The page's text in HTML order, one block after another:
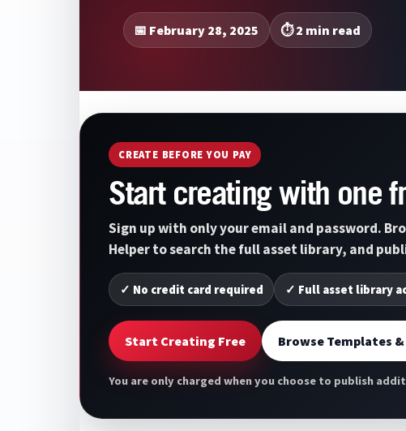
📅 February 28, 2025 ⏱️ 2 min read
CREATE BEFORE YOU PAY
Start creating with one
Sign up with only your email and password.
Helper to search the full asset library, and
✓ No credit card required ✓ Full asset library
Start Creating Free Browse Templates
You are only charged when you choose to publish